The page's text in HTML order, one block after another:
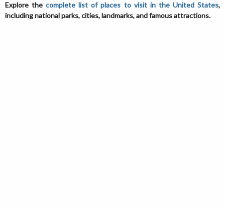
Explore thecomplete list of places to visit in the United States,
including national parks, cities, landmarks, and famous attractions.